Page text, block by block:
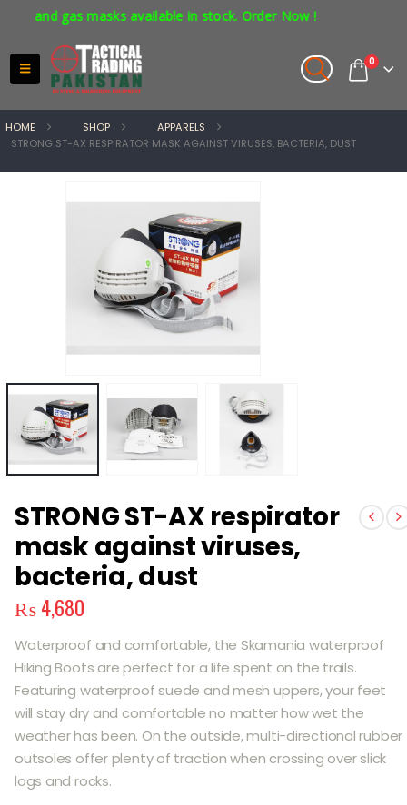
gas masks available in stock. Order Now !
0
HOME SHOP
APPARELS
STRONG ST-AX RESPIRATOR MASK AGAINST VIRUSES, BACTERIA, DUST
STRONG ST-AX respirator
mask against viruses,
bacteria, dust
₨4,680
Waterproof and comfortable, the Skamania waterproof
Hiking Boots are perfect for a life spent on the trails.
Featuring waterproof suede and mesh uppers, your feet
will stay dry and comfortable no matter how wet the
weather has been. On the outside, multi-directional rubber
outsoles offer plenty of traction when crossing over slick
logs and rocks.